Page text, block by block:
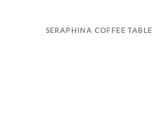
SERAPHINA COFFEE TABLE